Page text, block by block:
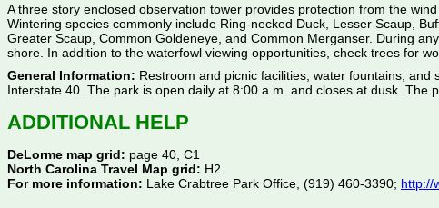
A three story enclosed observation tower provides protection from the
Wintering species commonly include Ring-necked Duck, Lesser Scaup,
Greater Scaup, Common Goldeneye, and Common Merganser. During
shore. In addition to the waterfowl viewing opportunities, check trees for
General Information: Restroom and picnic facilities, water fountains,
Interstate 40. The park is open daily at 8:00 a.m. and closes at dusk. The
ADDITIONAL HELP
DeLorme map grid: page 40, C1
North Carolina Travel Map grid: H2
For more information: Lake Crabtree Park Office, (919) 460-3390; http://